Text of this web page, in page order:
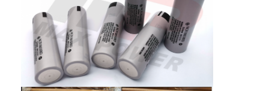
Quality Control
Contact Us
News